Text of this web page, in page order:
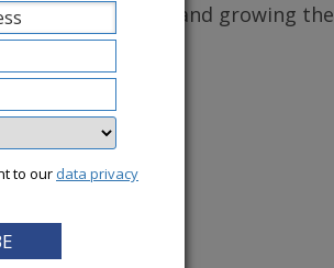
DC residents, and growing the
to our data privacy